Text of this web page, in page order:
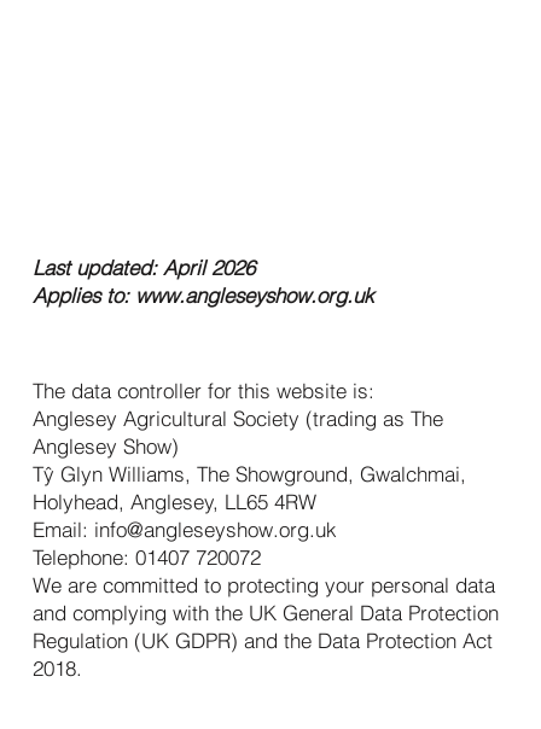
Last updated: April 2026
Applies to: www.angleseyshow.org.uk
The data controller for this website is:
Anglesey Agricultural Society (trading as The
Anglesey Show)
Tŷ Glyn Williams, The Showground, Gwalchmai,
Holyhead, Anglesey, LL65 4RW
Email: info@angleseyshow.org.uk
Telephone: 01407 720072
We are committed to protecting your personal data
and complying with the UK General Data Protection
Regulation (UK GDPR) and the Data Protection Act
2018.